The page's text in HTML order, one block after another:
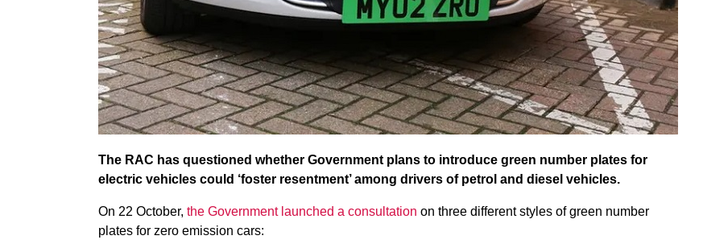
The RAC has questioned whether Government plans to introduce green number plates for
electric vehicles could ‘foster resentment’ among drivers of petrol and diesel vehicles.
On 22 October, the Government launched a consultation on three different styles of green number
plates for zero emission cars: